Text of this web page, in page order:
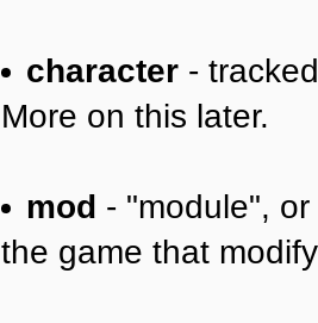
character -
More on this later.
mod - "module",
the game that